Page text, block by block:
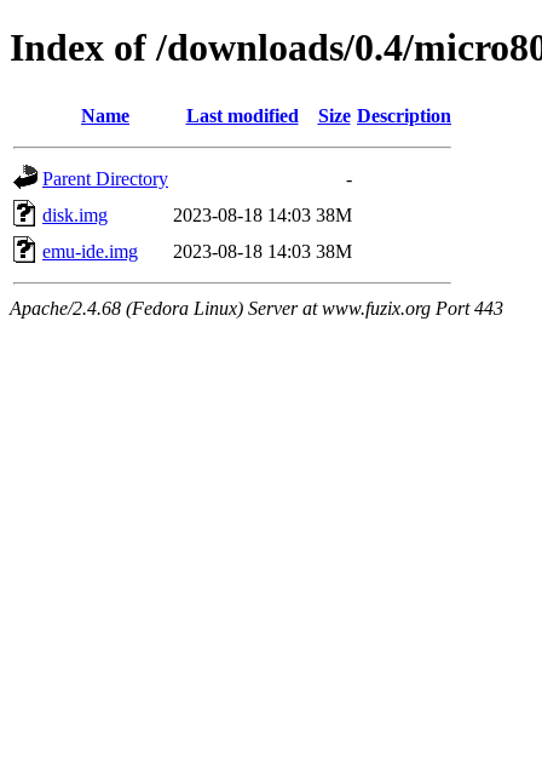
Index of /downloads/0.4/
Name Last modified Size Description
Parent Directory
-
disk.img
2023-08-18 14:03 38M
emu-ide.img
2023-08-18 14:03 38M
Apache/2.4.68 (Fedora Linux) Server at www.fuzix.org Port 443